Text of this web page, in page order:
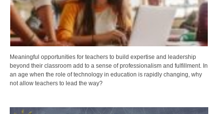
Meaningful opportunities for teachers to build expertise and leadership
beyond their classroom add to a sense of professionalism and fulfillment. In
an age when the role of technology in education is rapidly changing, why
not allow teachers to lead the way?